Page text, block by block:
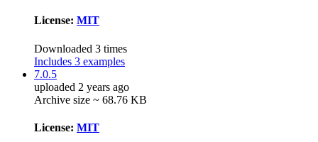
License: MIT
Downloaded 3 times
Includes 3 examples
7.0.5
uploaded 2 years ago
Archive size ~ 68.76 KB
License: MIT